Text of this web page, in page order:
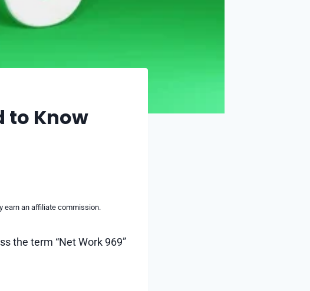
to Know
earn an affiliate commission.
the term “Net Work 969”